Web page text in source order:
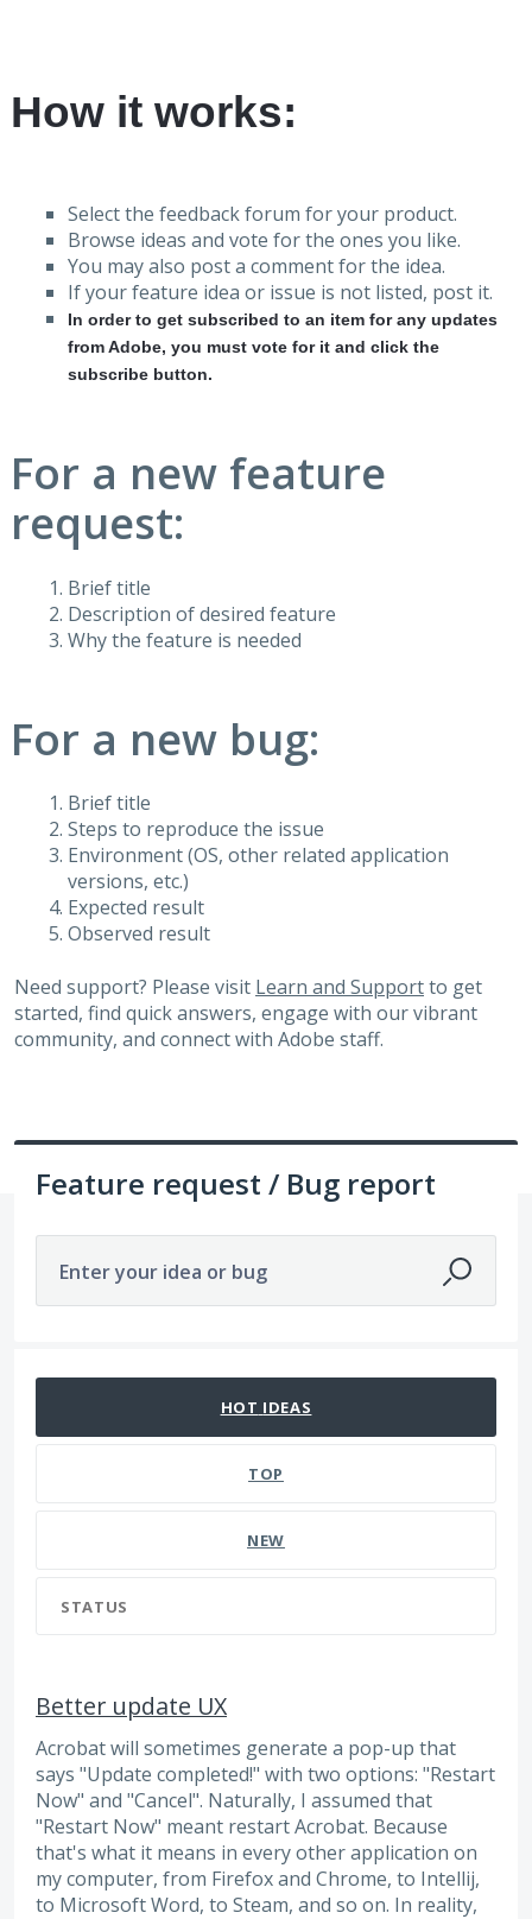
How it works:
Select the feedback forum for your product.
Browse ideas and vote for the ones you like.
You may also post a comment for the idea.
If your feature idea or issue is not listed, post it.
In order to get subscribed to an item for any updates
from Adobe, you must vote for it and click the
subscribe button.
For a new feature
request:
Brief title
Description of desired feature
Why the feature is needed
For a new bug:
Brief title
Steps to reproduce the issue
Environment (OS, other related application
versions, etc.)
Expected result
Observed result
Need support? Please visit Learn and Supportto get
started, find quick answers, engage with our vibrant
community, and connect with Adobe staff.
Feature request / Bug report
Enter your idea or bug
HOT IDEAS
TOP
NEW
STATUS
Better update UX
Acrobat will sometimes generate a pop-up that
says "Update completed!" with two options: "Restart
Now" and "Cancel". Naturally, I assumed that
"Restart Now" meant restart Acrobat. Because
that's what it means in every other application on
my computer, from Firefox and Chrome, to Intellij,
to Microsoft Word, to Steam, and so on. In reality,